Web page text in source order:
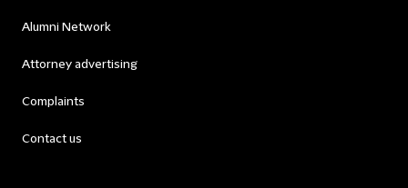
Alumni Network
Attorney advertising
Complaints
Contact us